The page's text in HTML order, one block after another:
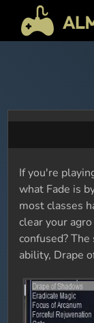
If you're
what Fade is
most classes
clear your
confused?
ability, Drape